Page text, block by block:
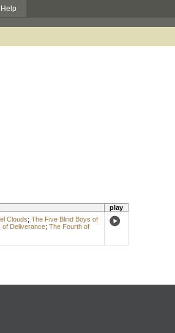
Help
play
Clouds; The Five Blind Boys of
of Deliverance; The Fourth of